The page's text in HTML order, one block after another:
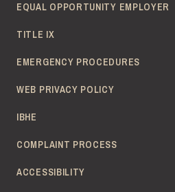
EQUAL OPPORTUNITY EMPLOYER
TITLE IX
EMERGENCY PROCEDURES
WEB PRIVACY POLICY
IBHE
COMPLAINT PROCESS
ACCESSIBILITY